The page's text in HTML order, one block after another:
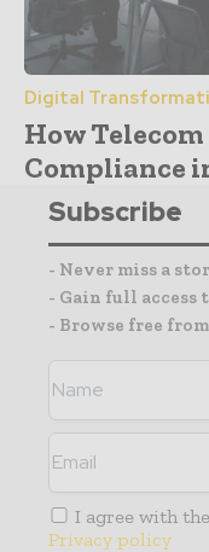
Digital
How
Compliance
Subscribe
- Never miss a
- Gain full access
- Browse free
I agree with the
Privacy policy